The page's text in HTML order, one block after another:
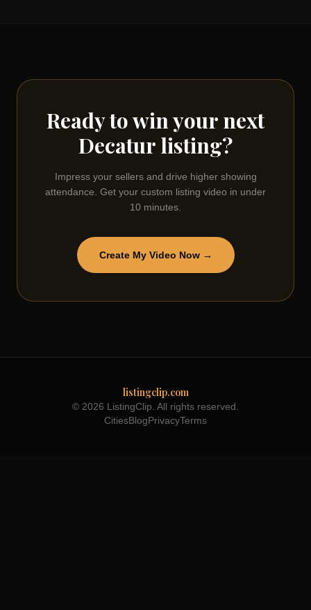
Ready to win your next
Decatur listing?
Impress your sellers and drive higher showing
attendance. Get your custom listing video in under
10 minutes.
Create My Video Now →
listingclip.com
© 2026 ListingClip. All rights reserved.
CitiesBlogPrivacyTerms